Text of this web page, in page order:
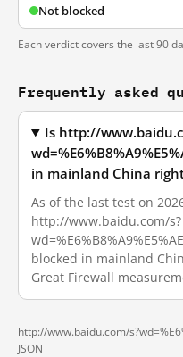
Not blocked
Each verdict covers the last 90
Frequently asked
Is http://
in mainland China
As of the last test on
http://www.baidu.com/s?
blocked in mainland
Great Firewall
http://www.baidu.com/
JSON